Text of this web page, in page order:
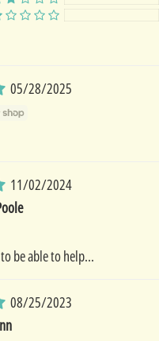
05/28/2025
11/02/2024
be able to help...
08/25/2023